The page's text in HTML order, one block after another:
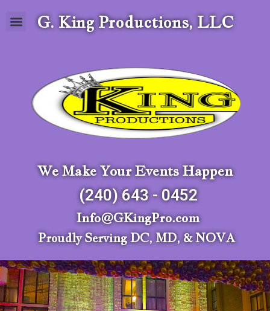
G. King Productions, LLC
We Make Your Events Happen
(240) 643 - 0452
Info@GKingPro.com
Proudly Serving DC, MD, & NOVA